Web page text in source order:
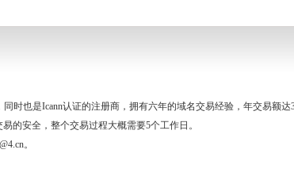
时也是Icann认证的注册商，拥有六年的域名交易经验，年交易额
的安全，整个交易过程大概需要5个工作日。
。